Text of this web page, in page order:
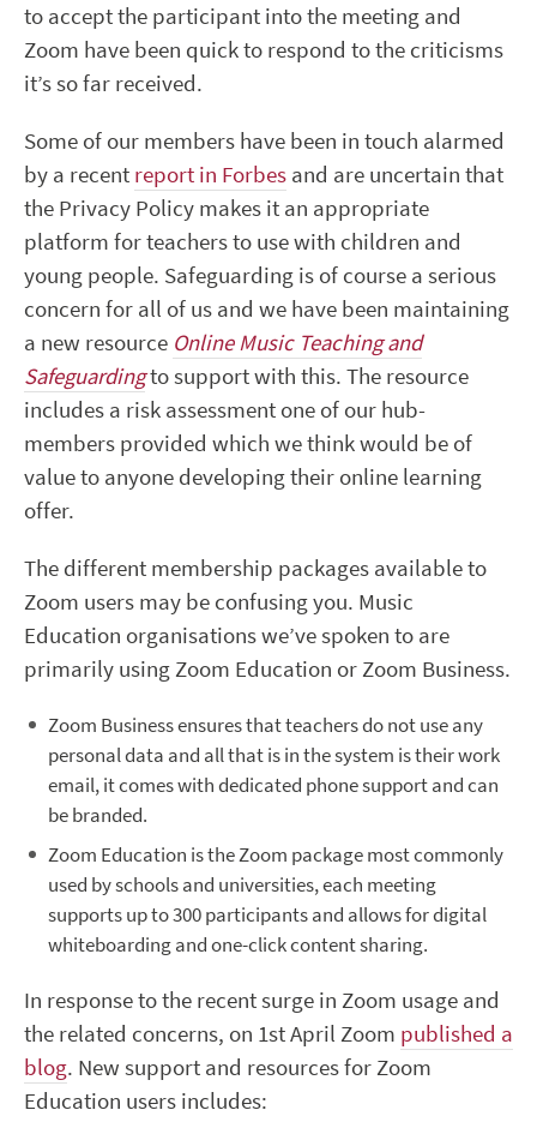
to accept the participant into the meeting and
Zoom have been quick to respond to the criticisms
it’s so far received.
Some of our members have been in touch alarmed
by a recent report in Forbes and are uncertain that
the Privacy Policy makes it an appropriate
platform for teachers to use with children and
young people. Safeguarding is of course a serious
concern for all of us and we have been maintaining
a new resource Online Music Teaching and
Safeguardingto support with this. The resource
includes a risk assessment one of our hub-
members provided which we think would be of
value to anyone developing their online learning
offer.
The different membership packages available to
Zoom users may be confusing you. Music
Education organisations we’ve spoken to are
primarily using Zoom Education or Zoom Business.
Zoom Business ensures that teachers do not use any
personal data and all that is in the system is their work
email, it comes with dedicated phone support and can
be branded.
Zoom Education is the Zoom package most commonly
used by schools and universities, each meeting
supports up to 300 participants and allows for digital
whiteboarding and one-click content sharing.
In response to the recent surge in Zoom usage and
the related concerns, on 1st April Zoom published a
blog. New support and resources for Zoom
Education users includes: